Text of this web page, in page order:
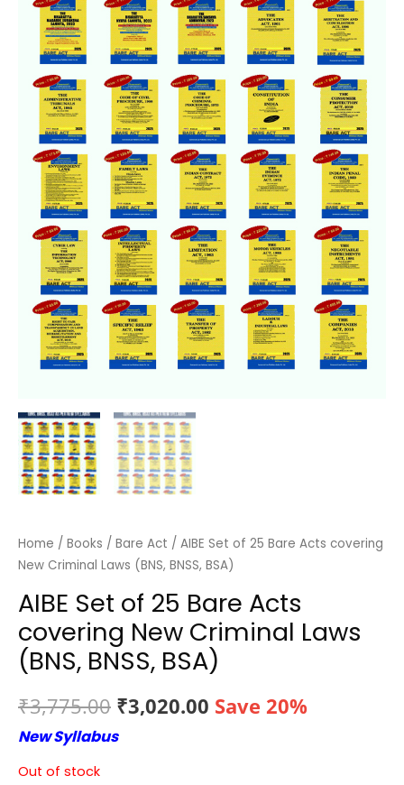
Home / Books / Bare Act / AIBE Set of 25 Bare Acts covering
New Criminal Laws (BNS, BNSS, BSA)
AIBE Set of 25 Bare Acts
covering New Criminal Laws
(BNS, BNSS, BSA)
₹3,775.00 Original
price
₹3,020.00 Current
Save 20%
New Syllabus
Out of stock